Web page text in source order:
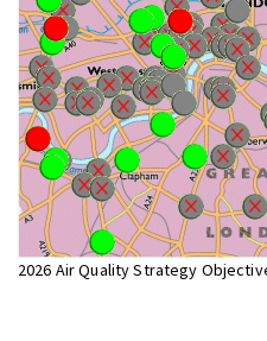
2026 Air Quality Strategy